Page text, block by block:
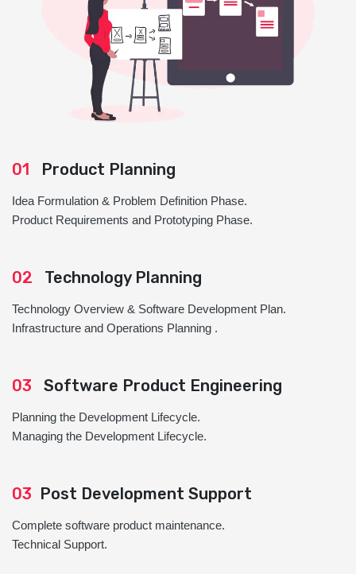
01 Product Planning
Idea Formulation & Problem Definition Phase.
Product Requirements and Prototyping Phase.
02 Technology Planning
Technology Overview & Software Development Plan.
Infrastructure and Operations Planning .
03 Software Product Engineering
Planning the Development Lifecycle.
Managing the Development Lifecycle.
03 Post Development Support
Complete software product maintenance.
Technical Support.